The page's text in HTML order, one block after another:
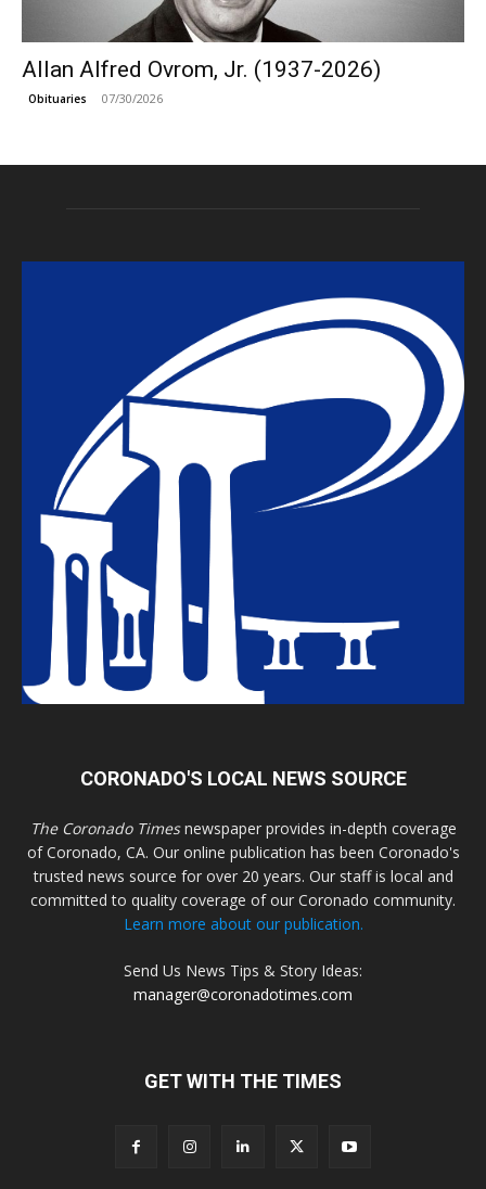
Allan Alfred Ovrom, Jr. (1937-2026)
Obituaries 07/30/2026
CORONADO'S LOCAL NEWS SOURCE
The Coronado Timesnewspaper provides in-depth coverage
of Coronado, CA. Our online publication has been Coronado's
trusted news source for over 20 years. Our staff is local and
committed to quality coverage of our Coronado community.
Learn more about our publication.
Send Us News Tips & Story Ideas:
manager@coronadotimes.com
GET WITH THE TIMES